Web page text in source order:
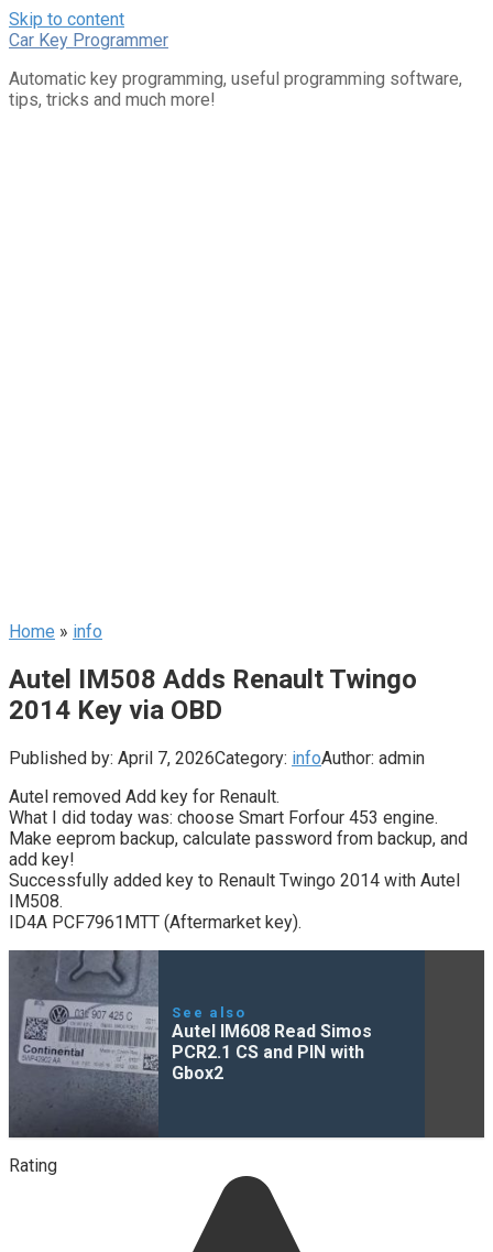
Skip to content
Car Key Programmer
Automatic key programming, useful programming software,
tips, tricks and much more!
Home » info
Autel IM508 Adds Renault Twingo
2014 Key via OBD
Published by: April 7, 2026Category: infoAuthor: admin
Autel removed Add key for Renault.
What I did today was: choose Smart Forfour 453 engine.
Make eeprom backup, calculate password from backup, and
add key!
Successfully added key to Renault Twingo 2014 with Autel
IM508.
ID4A PCF7961MTT (Aftermarket key).
See also
Autel IM608 Read Simos
PCR2.1 CS and PIN with
Gbox2
Rating